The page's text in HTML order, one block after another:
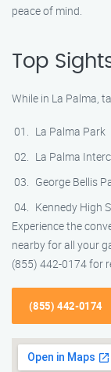
peace of mind.
Top
While in La Palma,
La Palma Park
La Palma
George Bellis
Kennedy High
Experience the
nearby for all your
(855) 442-0174 for
(855) 442-0174